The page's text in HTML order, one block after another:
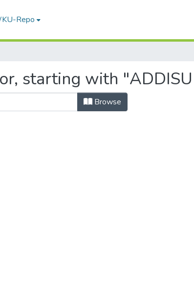
Repo
starting with
Browse